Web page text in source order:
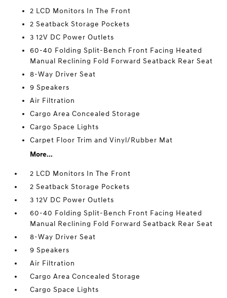
2 LCD Monitors In The Front
2 Seatback Storage Pockets
3 12V DC Power Outlets
60-40 Folding Split-Bench Front Facing Heated
Manual Reclining Fold Forward Seatback Rear Seat
8-Way Driver Seat
9 Speakers
Air Filtration
Cargo Area Concealed Storage
Cargo Space Lights
Carpet Floor Trim and Vinyl/Rubber Mat
More...
2 LCD Monitors In The Front
2 Seatback Storage Pockets
3 12V DC Power Outlets
60-40 Folding Split-Bench Front Facing Heated
Manual Reclining Fold Forward Seatback Rear Seat
8-Way Driver Seat
9 Speakers
Air Filtration
Cargo Area Concealed Storage
Cargo Space Lights